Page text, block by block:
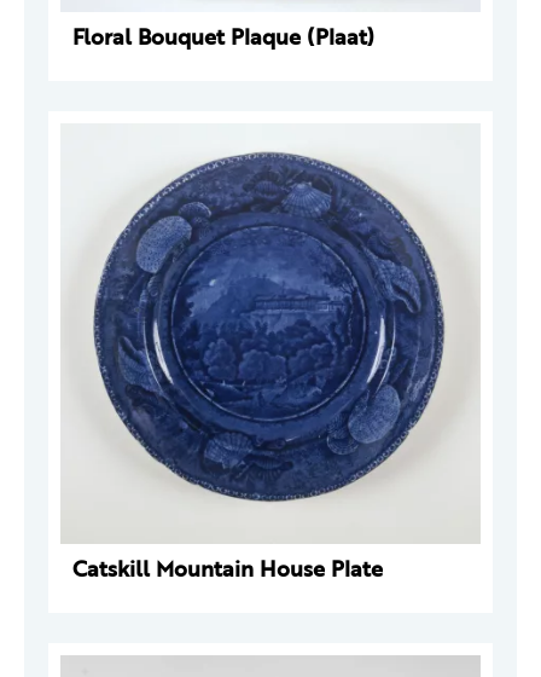
Floral Bouquet Plaque (Plaat)
Catskill Mountain House Plate